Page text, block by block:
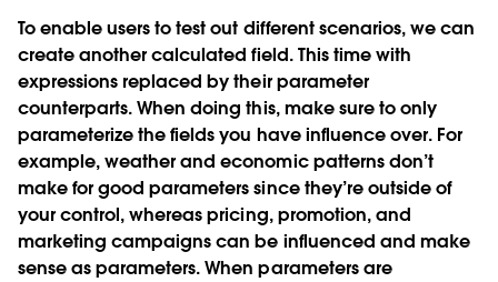
To enable users to test out different scenarios, we can
create another calculated field. This time with
expressions replaced by their parameter
counterparts. When doing this, make sure to only
parameterize the fields you have influence over. For
example, weather and economic patterns don’t
make for good parameters since they’re outside of
your control, whereas pricing, promotion, and
marketing campaigns can be influenced and make
sense as parameters. When parameters are